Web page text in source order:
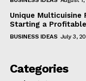
Unique Multicuisine
Starting a
BUSINESS IDEAS July 3,
Categories